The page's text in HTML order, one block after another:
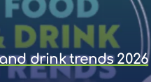
drink trends 2026